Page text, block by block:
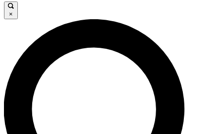
LIVE
Unlimited access to
×